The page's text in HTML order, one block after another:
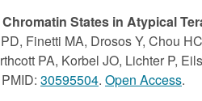
States in Atypical
Finetti MA, Drosos Y, Chou
PA, Korbel JO, Lichter P,
30595504. Open Access.